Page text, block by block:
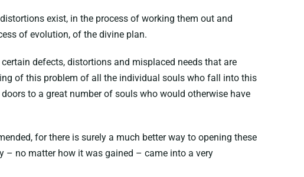
exist, in the process of working them out and
of evolution, of the divine plan.
defects, distortions and misplaced needs that are
of this problem of all the individual souls who fall into this
to a great number of souls who would otherwise have
for there is surely a much better way to opening these
– no matter how it was gained – came into a very